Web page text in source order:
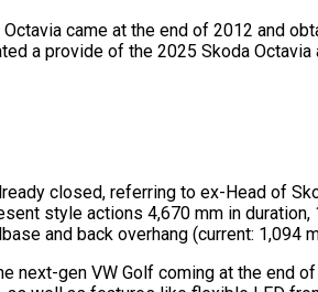
came at the end of 2012 and
a provide of the 2025 Skoda
closed, referring to ex-Head of
style actions 4,670 mm in duration,
and back overhang (current: 1,094
next-gen VW Golf coming at the end